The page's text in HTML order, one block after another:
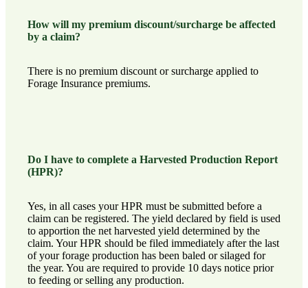
How will my premium discount/surcharge be affected
by a claim?
There is no premium discount or surcharge applied to
Forage Insurance premiums.
Do I have to complete a Harvested Production Report
(HPR)?
Yes, in all cases your HPR must be submitted before a
claim can be registered. The yield declared by field is used
to apportion the net harvested yield determined by the
claim. Your HPR should be filed immediately after the last
of your forage production has been baled or silaged for
the year. You are required to provide 10 days notice prior
to feeding or selling any production.